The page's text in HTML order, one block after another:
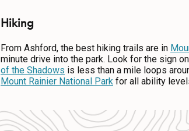
Hiking
From Ashford, the best hiking trails are in
minute drive into the park. Look for the sign
of the Shadows is less than a mile loops
Mount Rainier National Park for all ability